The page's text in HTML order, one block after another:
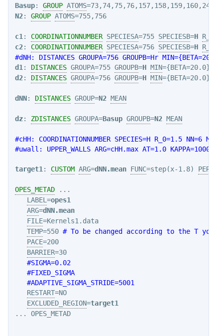
Basup: GROUP ATOMS
N2: GROUP ATOMS=755,756
c1 : COORDINATIONNUMBER SPECIESA=755 SPECIESB=H R_0
c2: COORDINATIONNUMBER SPECIESA=756 SPECIESB=H R_0
#dNH: DISTANCES GROUPA=756 GROUPB=Hr MIN={BETA=20.0}
d1 : DISTANCES GROUPA=755 GROUPB=H MIN
d2: DISTANCES GROUPA=756 GROUPB=H MIN
dNN: DISTANCES GROUP=N2 MEAN
dz: ZDISTANCES GROUPA=Basup GROUPB=N2 MEAN
#cHH: COORDINATIONNUMBER SPECIES=H R_0=1.5 NN=6
#uwall: UPPER_WALLS ARG=cHH.max AT=1.0 KAPPA=1000.0
target1 : CUSTOM ARG=dNN.mean FUNC=step(x-1.8)
OPES_METAD ...
LABEL =opes1
ARG=dNN.mean
FILE=Kernels1.data
TEMP=550 # To be changed according to the T you
PACE=200
BARRIER=30
#SIGMA=0.02
#FIXED_SIGMA
#ADAPTIVE_SIGMA_STRIDE=5001
RESTART=NO
EXCLUDED_REGION=target1
... OPES_METAD